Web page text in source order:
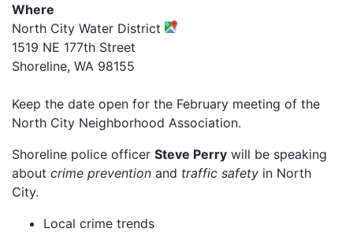
Where
North City Water District
1519 NE 177th Street
Shoreline, WA 98155
Keep the date open for the February meeting of the
North City Neighborhood Association.
Shoreline police officer Steve Perry will be speaking
about crime prevention and traffic safety in North
City.
Local crime trends